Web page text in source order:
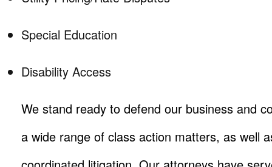
Special Education
Disability Access
We stand ready to defend our business and
a wide range of class action matters, as well